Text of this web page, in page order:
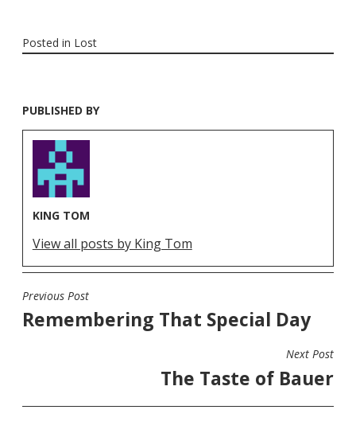
Posted in Lost
PUBLISHED BY
KING TOM
View all posts by King Tom
POST
NAVIGATION
Previous Post
Remembering That Special Day
Next Post
The Taste of Bauer